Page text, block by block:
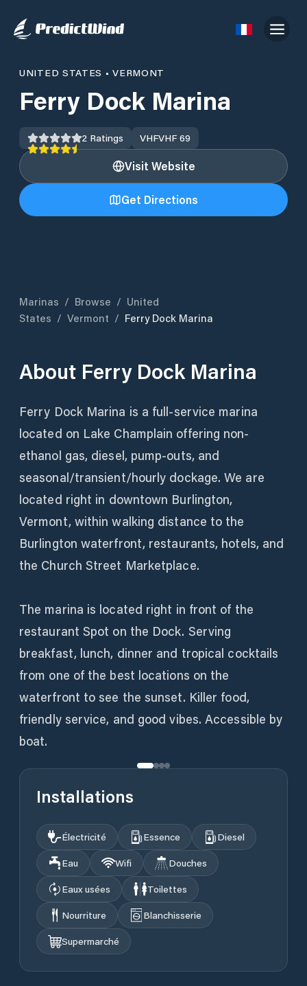
UNITED STATES •VERMONT
Ferry Dock Marina
2 Ratings VHFVHF 69
Visit Website
Get Directions
Marinas / Browse / United
States / Vermont / Ferry Dock Marina
About Ferry Dock Marina
Ferry Dock Marina is a full-service marina
located on Lake Champlain offering non-
ethanol gas, diesel, pump-outs, and
seasonal/transient/hourly dockage. We are
located right in downtown Burlington,
Vermont, within walking distance to the
Burlington waterfront, restaurants, hotels, and
the Church Street Marketplace.
The marina is located right in front of the
restaurant Spot on the Dock. Serving
breakfast, lunch, dinner and tropical cocktails
from one of the best locations on the
waterfront to see the sunset. Killer food,
friendly service, and good vibes. Accessible by
boat.
Installations
Électricité Essence
Diesel
Eau
Wifi
Douches
Eaux usées
Toilettes
Nourriture
Blanchisserie
Supermarché